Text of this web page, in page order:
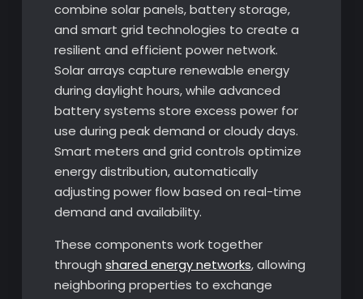
combine solar panels, battery storage,
and smart grid technologies to create a
resilient and efficient power network.
Solar arrays capture renewable energy
during daylight hours, while advanced
battery systems store excess power for
use during peak demand or cloudy days.
Smart meters and grid controls optimize
energy distribution, automatically
adjusting power flow based on real-time
demand and availability.
These components work together
through shared energy networks, allowing
neighboring properties to exchange